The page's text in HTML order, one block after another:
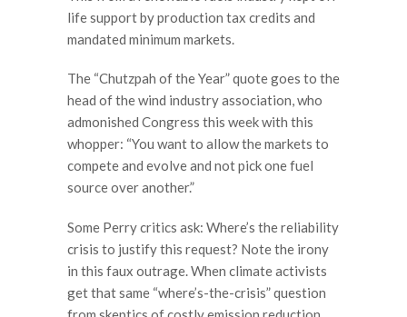
life support by production tax credits and
mandated minimum markets.
The “Chutzpah of the Year” quote goes to the
head of the wind industry association, who
admonished Congress this week with this
whopper: “You want to allow the markets to
compete and evolve and not pick one fuel
source over another.”
Some Perry critics ask: Where’s the reliability
crisis to justify this request? Note the irony
in this faux outrage. When climate activists
get that same “where’s-the-crisis” question